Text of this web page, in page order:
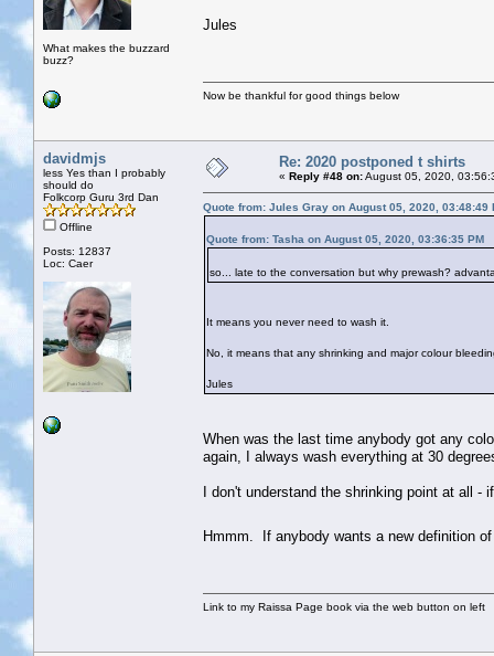
What makes the buzzard
buzz?
Jules
Now be thankful for good things below
davidmjs
less Yes than I probably
should do
Folkcorp Guru 3rd Dan
Offline
Posts: 12837
Loc: Caer
Re: 2020 postponed t shirts
« Reply #48 on:August 05, 2020,
Quote from: Jules Gray on August 05, 2020, 03:48:49
Quote from: Tasha on August 05, 2020, 03:36:35 PM
so... late to the conversation but why prewash?
It means you never need to wash it.
No, it means that any shrinking and major colour
Jules
When was the last time anybody got any
again, I always wash everything at 30
I don't understand the shrinking point at all
Hmmm. If anybody wants a new definition
Link to my Raissa Page book via the web button on left